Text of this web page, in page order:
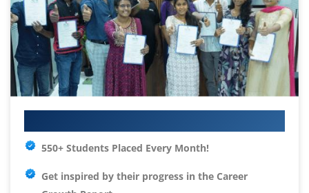
550+ Students Placed Every Month!
Get inspired by their progress in the Career